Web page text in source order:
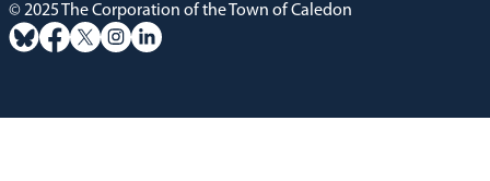
© 2025 The Corporation of the Town of Caledon